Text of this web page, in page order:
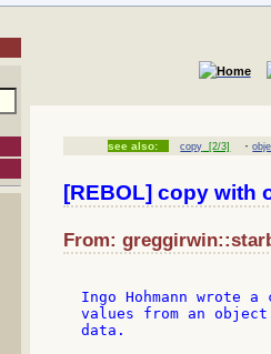
see also: copy [2/3] ·
[REBOL] copy with
From:
Ingo Hohmann
values from an
data.